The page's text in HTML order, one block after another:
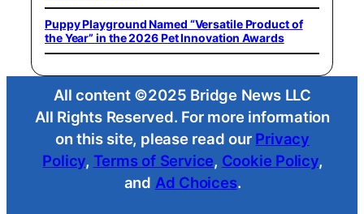
Puppy Playground Named “Versatile Product of
the Year” in the 2026 Pet Innovation Awards
All content ©2025 Bridge News LLC
All Rights Reserved. For more information
on this site, please read our Privacy
Policy, Terms of Service, Cookie Policy,
and Ad Choices.